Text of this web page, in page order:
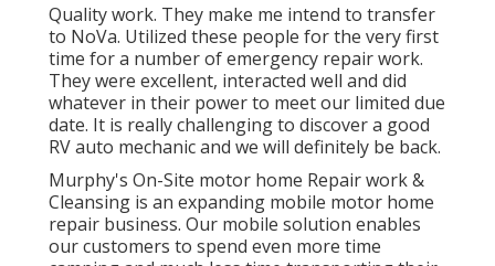
Quality work. They make me intend to transfer
to NoVa. Utilized these people for the very first
time for a number of emergency repair work.
They were excellent, interacted well and did
whatever in their power to meet our limited due
date. It is really challenging to discover a good
RV auto mechanic and we will definitely be back.
Murphy's On-Site motor home Repair work &
Cleansing is an expanding mobile motor home
repair business. Our mobile solution enables
our customers to spend even more time